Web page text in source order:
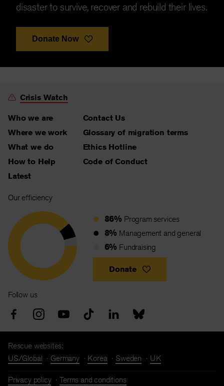
disaster to survive, recover and rebuild their lives.
Donate Now
Crisis Watch
Who we are
Where we work
What we do
How to Help
Latest
Contact Us
Glossary of migration terms
Ethics Hotline
Code of Conduct
Our efficiency
86% Program services
8% Management and general
6% Fundraising
Donate
Follow us
Rescue websites:
US/Global
Germany Korea Sweden UK
Privacy policy Terms and conditions